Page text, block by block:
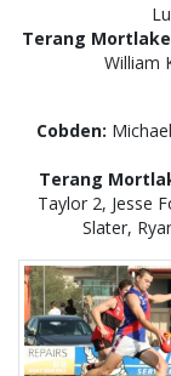
Terang
William
Cobden:
Terang
Taylor 2, Jesse
Slater,